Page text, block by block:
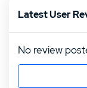
Latest User
No review